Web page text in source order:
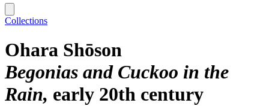
Collections
Ohara Shōson
Begonias and Cuckoo in the
Rain early 20th century